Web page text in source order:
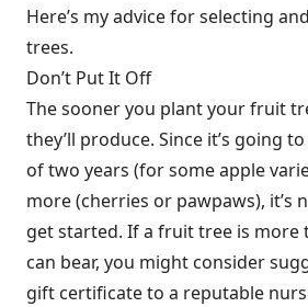
Here’s my advice for selecting
trees.
Don’t Put It Off
The sooner you plant your fruit
they’ll produce. Since it’s going
of two years (for some apple
more (cherries or pawpaws), it’s
get started. If a fruit tree is more
can bear, you might consider
gift certificate to a reputable